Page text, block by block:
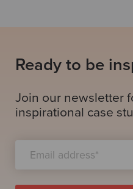
Ready to be
Join our newsletter
inspirational case